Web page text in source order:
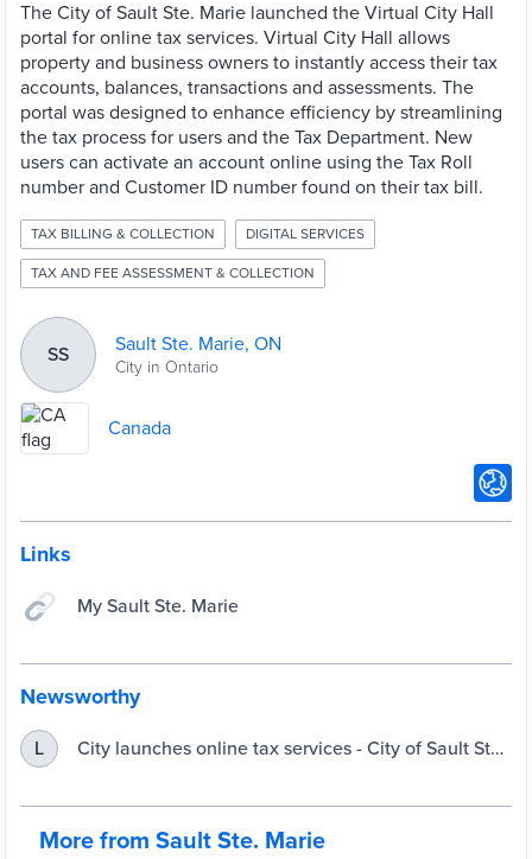
The City of Sault Ste. Marie launched the Virtual City Hall
portal for online tax services. Virtual City Hall allows
property and business owners to instantly access their tax
accounts, balances, transactions and assessments. The
portal was designed to enhance efficiency by streamlining
the tax process for users and the Tax Department. New
users can activate an account online using the Tax Roll
number and Customer ID number found on their tax bill.
TAX BILLING & COLLECTION DIGITAL SERVICES
TAX AND FEE ASSESSMENT & COLLECTION
SS Sault Ste. Marie, ON
City in Ontario
Canada
Links
My Sault Ste. Marie
Newsworthy
L
City launches online tax services - City of Sault Ste.
More from Sault Ste. Marie